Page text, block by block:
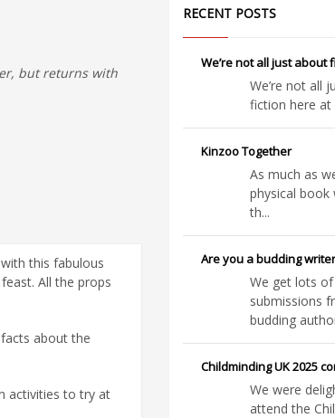
but returns with
this fabulous
All the props
about the
activities to try at
RECENT POSTS
We’re not all just about
We’re not all
fiction here at
Kinzoo Together
As much as
physical book
th...
Are you a budding
We get lots of
submissions
budding
Childminding UK 2025
We were
attend the